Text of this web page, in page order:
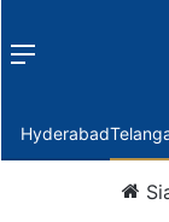
Menu
Hyderabad